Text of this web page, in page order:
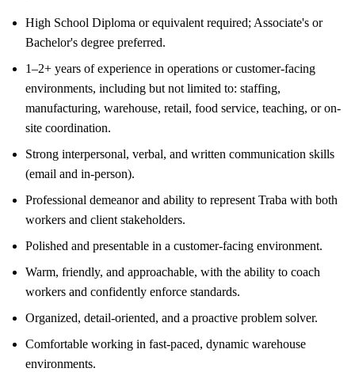
High School Diploma or equivalent required; Associate's or
Bachelor's degree preferred.
1–2+ years of experience in operations or customer-facing
environments, including but not limited to: staffing,
manufacturing, warehouse, retail, food service, teaching, or on-
site coordination.
Strong interpersonal, verbal, and written communication skills
(email and in-person).
Professional demeanor and ability to represent Traba with both
workers and client stakeholders.
Polished and presentable in a customer-facing environment.
Warm, friendly, and approachable, with the ability to coach
workers and confidently enforce standards.
Organized, detail-oriented, and a proactive problem solver.
Comfortable working in fast-paced, dynamic warehouse
environments.